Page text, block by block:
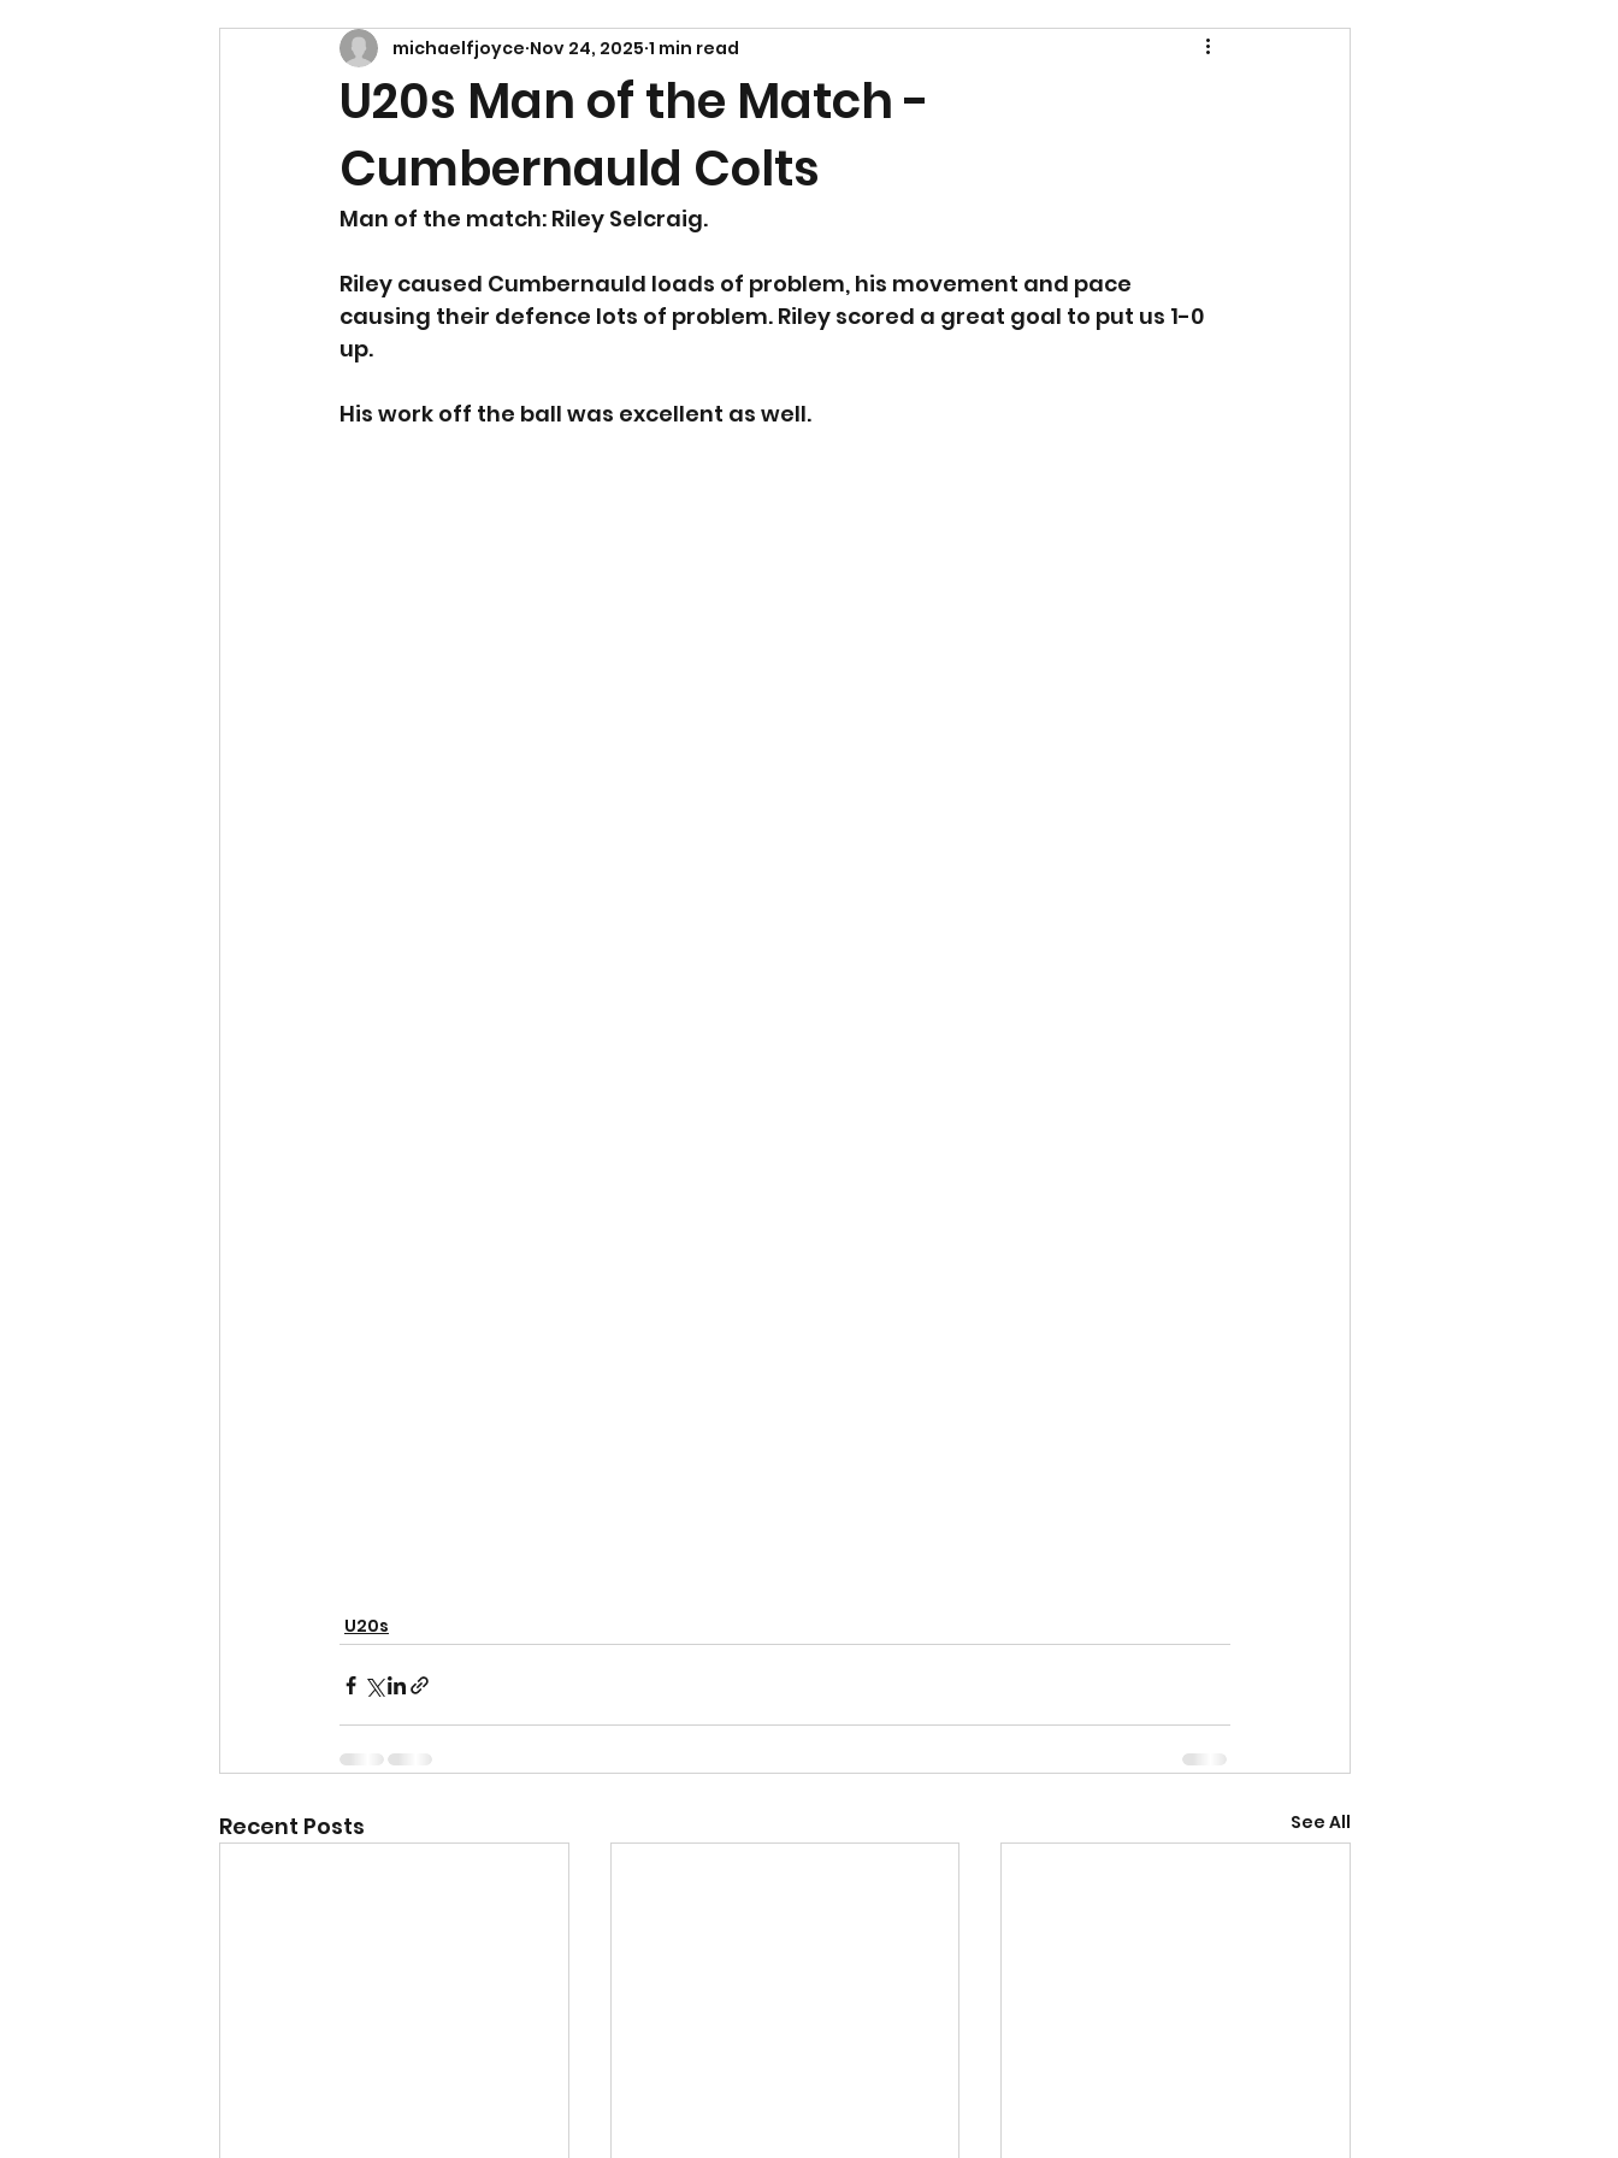
U20s Man of the Match -
Cumbernauld Colts
michaelfjoyce Nov 24, 2025 1 min read
Man of the match: Riley Selcraig.
Riley caused Cumbernauld loads of problem, his movement and pace
causing their defence lots of problem. Riley scored a great goal to put us 1-0
up.
His work off the ball was excellent as well.
U20s
Recent Posts See All